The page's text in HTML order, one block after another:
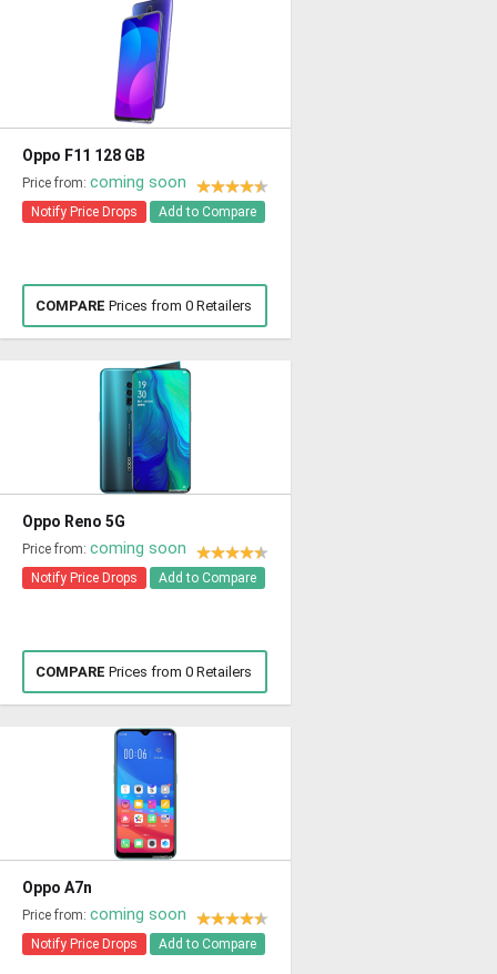
Oppo F11 128 GB
Price from: coming soon
Notify Price Drops Add to Compare
COMPARE Prices from 0 Retailers
Oppo Reno 5G
Price from: coming soon
Notify Price Drops Add to Compare
COMPARE Prices from 0 Retailers
Oppo A7n
Price from: coming soon
Notify Price Drops Add to Compare